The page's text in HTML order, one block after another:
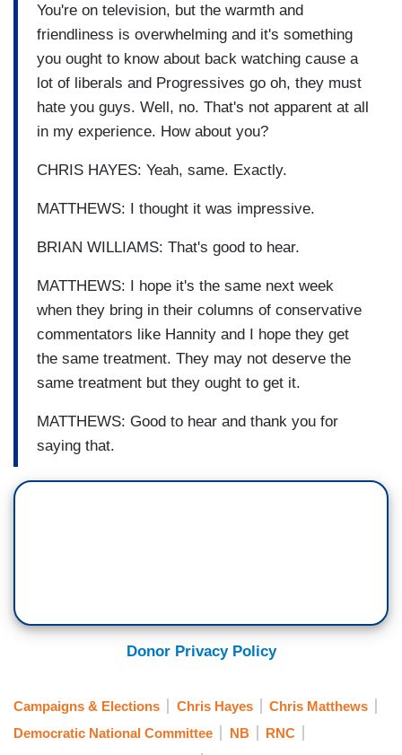
You're on television, but the warmth and
friendliness is overwhelming and it's something
you ought to know about back watching cause a
lot of liberals and Progressives go oh, they must
hate you guys. Well, no. That's not apparent at all
in my experience. How about you?
CHRIS HAYES: Yeah, same. Exactly.
MATTHEWS: I thought it was impressive.
BRIAN WILLIAMS: That's good to hear.
MATTHEWS: I hope it's the same next week
when they bring in their columns of conservative
commentators like Hannity and I hope they get
the same treatment. They may not deserve the
same treatment but they ought to get it.
MATTHEWS: Good to hear and thank you for
saying that.
Donor Privacy Policy
Campaigns & Elections Chris Hayes
Chris Matthews
Democratic National Committee
NB
RNC